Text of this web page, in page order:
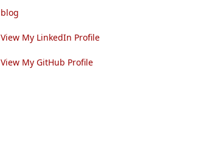
blog
View My LinkedIn Profile
View My GitHub Profile